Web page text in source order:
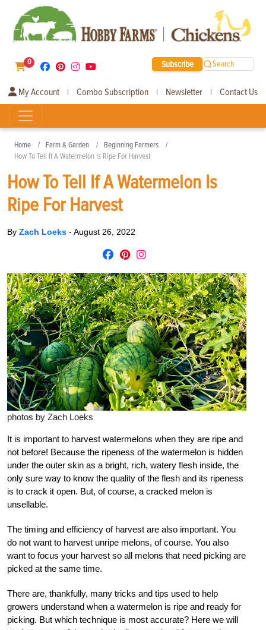
0 Subscribe Search
My Account | Combo Subscription | Newsletter | Contact Us
Home Farm & Garden
Beginning Farmers
How To Tell If A Watermelon Is Ripe For Harvest
How To Tell If A Watermelon Is
Ripe For Harvest
By Zach Loeks - August 26, 2022
photos by Zach Loeks
It is important to harvest watermelons when they are ripe and
not before! Because the ripeness of the watermelon is hidden
under the outer skin as a bright, rich, watery flesh inside, the
only sure way to know the quality of the flesh and its ripeness
is to crack it open. But, of course, a cracked melon is
unsellable.
The timing and efficiency of harvest are also important. You
do not want to harvest unripe melons, of course. You also
want to focus your harvest so all melons that need picking are
picked at the same time.
There are, thankfully, many tricks and tips used to help
growers understand when a watermelon is ripe and ready for
picking. But which technique is most accurate? Here we will